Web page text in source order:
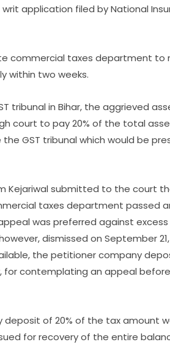
application filed by National
commercial taxes department to
within two weeks.
tribunal in Bihar, the aggrieved
court to pay 20% of the total
GST tribunal which would be
Kejariwal submitted to the court
taxes department passed
appeal was preferred against
dismissed on September
the petitioner company
for contemplating an appeal
of 20% of the tax amount
for recovery of the entire